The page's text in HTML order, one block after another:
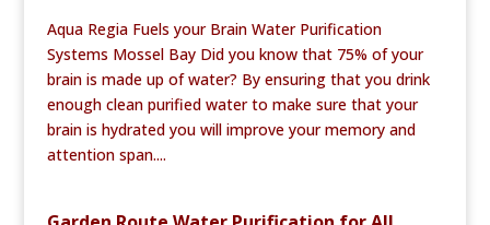
Aqua Regia Fuels your Brain Water Purification
Systems Mossel Bay Did you know that 75% of your
brain is made up of water? By ensuring that you drink
enough clean purified water to make sure that your
brain is hydrated you will improve your memory and
attention span....